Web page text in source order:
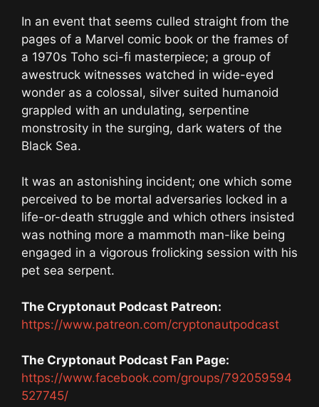
In an event that seems culled straight from the
pages of a Marvel comic book or the frames of
a 1970s Toho sci-fi masterpiece; a group of
awestruck witnesses watched in wide-eyed
wonder as a colossal, silver suited humanoid
grappled with an undulating, serpentine
monstrosity in the surging, dark waters of the
Black Sea.
It was an astonishing incident; one which some
perceived to be mortal adversaries locked in a
life-or-death struggle and which others insisted
was nothing more a mammoth man-like being
engaged in a vigorous frolicking session with his
pet sea serpent.
The Cryptonaut Podcast Patreon:
https://www.patreon.com/cryptonautpodcast
The Cryptonaut Podcast Fan Page:
https://www.facebook.com/groups/792059594
527745/